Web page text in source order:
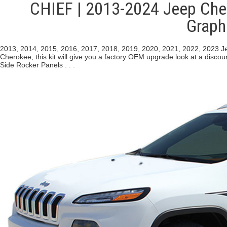
CHIEF | 2013-2024 Jeep
2013, 2014, 2015, 2016, 2017, 2018, 2019, 2020, 2021, 2022, 2023
Cherokee, this kit will give you a factory OEM upgrade look at a
Side Rocker Panels . . .